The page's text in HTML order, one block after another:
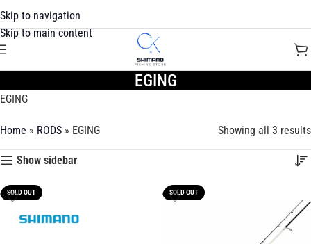
Skip to navigation
Skip to main content
EGING
EGING
Home » RODS » EGING Showing all 3 results
Show sidebar
SOLD OUT SOLD OUT